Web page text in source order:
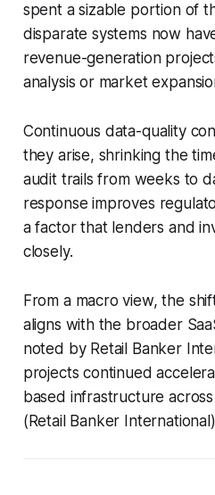
spent a sizable portion of
disparate systems now
revenue-generation
analysis or market
Continuous data-quality
they arise, shrinking the
audit trails from weeks to
response improves
a factor that lenders and
closely.
From a macro view, the
aligns with the broader
noted by Retail Banker
projects continued
based infrastructure
(Retail Banker